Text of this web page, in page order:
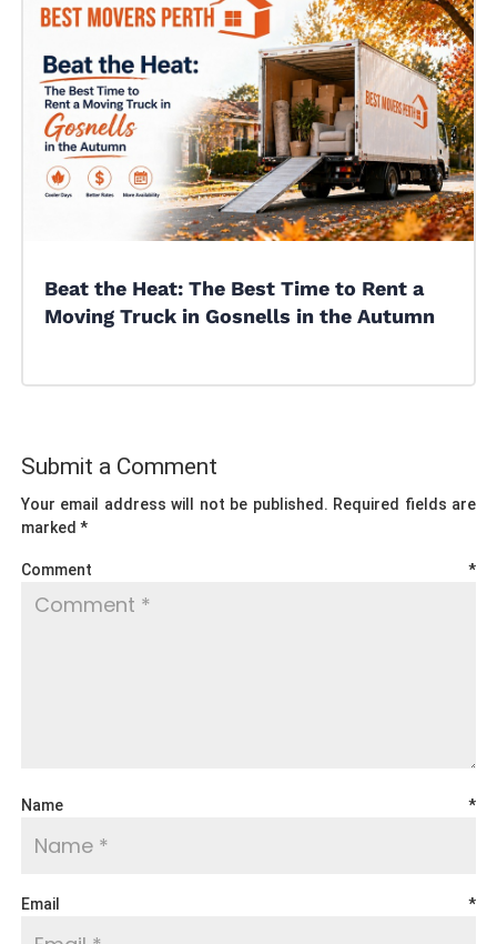
Beat the Heat: The Best Time to Rent a
Moving Truck in Gosnells in the Autumn
Submit a Comment
Your email address will not be published. Required fields are
marked *
Comment*
Name*
Email*